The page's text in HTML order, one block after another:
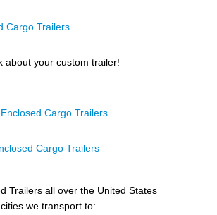
Cargo Trailers
about your custom trailer!
Cargo Trailers
Cargo Trailers
Trailers all over the United States
we transport to: